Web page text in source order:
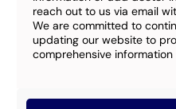
reach out to us via email
We are committed to
updating our website to
comprehensive information